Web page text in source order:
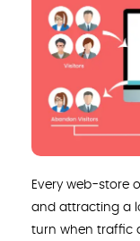
Every web-store
and attracting a
turn when traffic